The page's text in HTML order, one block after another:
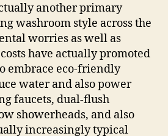
another primary
washroom style across the
worries as well as
have actually promoted
embrace eco-friendly
water and also power
faucets, dual-flush
showerheads, and also
increasingly typical